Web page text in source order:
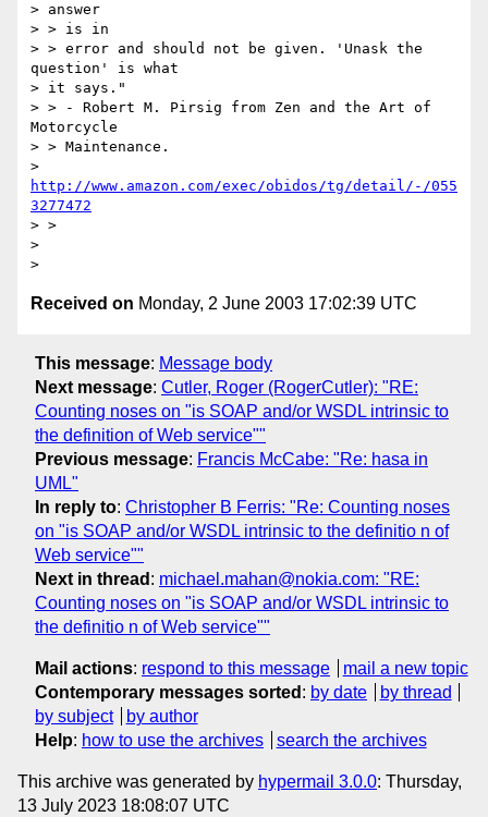
> answer
> > is in
> > error and should not be given. 'Unask the
question' is what
> it says."
> > - Robert M. Pirsig from Zen and the Art of
Motorcycle
> > Maintenance.
http://www.amazon.com/exec/obidos/tg/detail/-/055
3277472
> >
>
Received on Monday, 2 June 2003 17:02:39 UTC
This message: Message body
Next message: Cutler, Roger (RogerCutler): "RE:
Counting noses on "is SOAP and/or WSDL intrinsic to
the definition of Web service""
Previous message: Francis McCabe: "Re: hasa in
UML"
In reply to: Christopher B Ferris: "Re: Counting noses
on "is SOAP and/or WSDL intrinsic to the definitio n of
Web service""
Next in thread : michael.mahan@nokia.com: "RE:
Counting noses on "is SOAP and/or WSDL intrinsic to
the definitio n of Web service""
Mail actions: respond to this message
mail a new topic
Contemporary messages sorted : by date
by thread
by subject
by author
Help: how to use the archives search the archives
This archive was generated by hypermail 3.0.0: Thursday,
13 July 2023 18:08:07 UTC